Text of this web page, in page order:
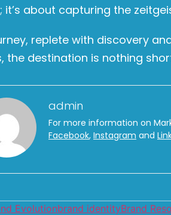
it’s about capturing the
replete with discovery
the destination is nothing
admin
For more information on
Facebook, Instagram and
Evolutionbrand identityBrand